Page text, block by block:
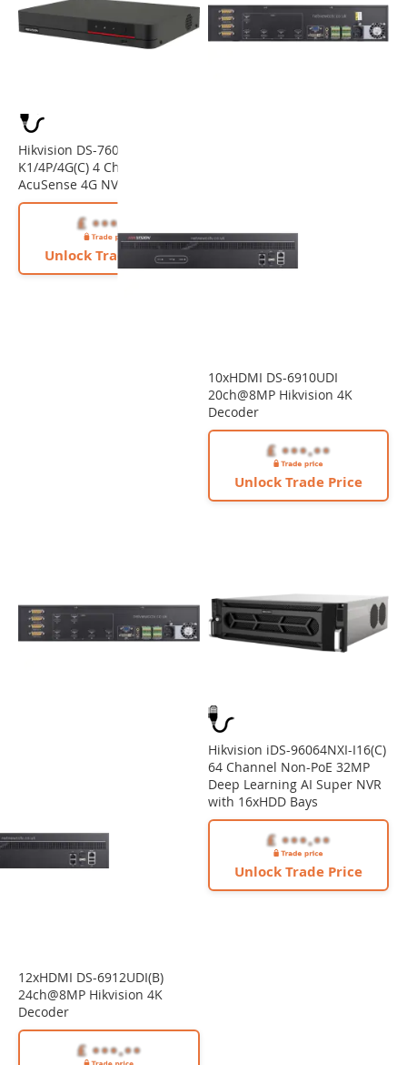
Hikvision DS-7604NI-
K1/4P/4G(C) 4 Channel PoE
AcuSense 4G NVR
Unlock Trade Price
10xHDMI DS-6910UDI
20ch@8MP Hikvision 4K
Decoder
Unlock Trade Price
12xHDMI DS-6912UDI(B)
24ch@8MP Hikvision 4K
Decoder
Hikvision iDS-96064NXI-I16(C)
64 Channel Non-PoE 32MP
Deep Learning AI Super NVR
with 16xHDD Bays
Unlock Trade Price